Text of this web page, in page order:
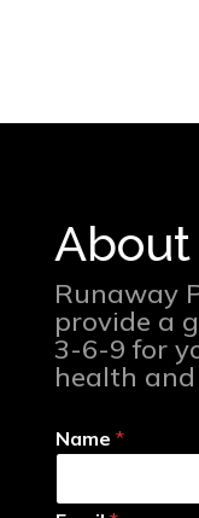
About
Runaway
provide a
3-6-9 for
health
Name *